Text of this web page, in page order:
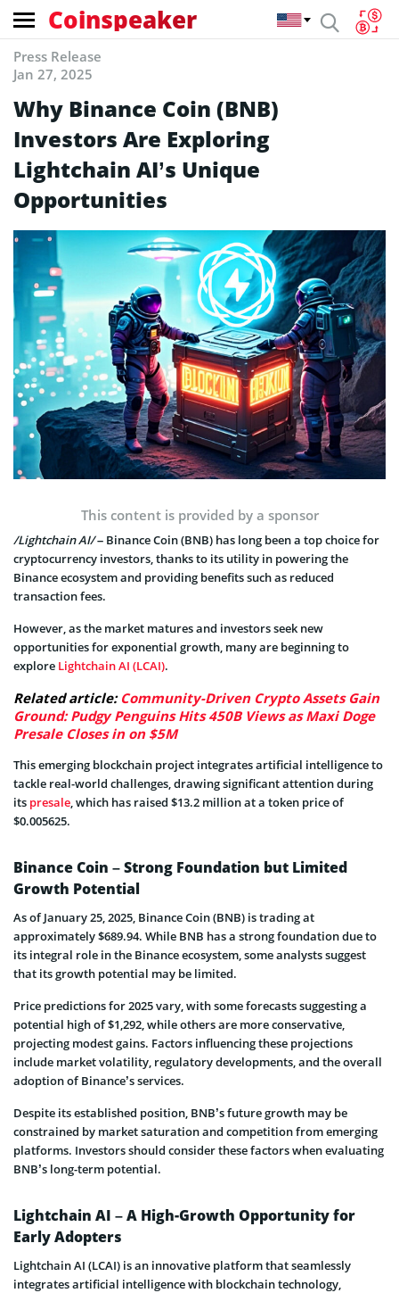
Coinspeaker
Press Release
Jan 27, 2025
Why Binance Coin (BNB)
Investors Are Exploring
Lightchain AI’s Unique
Opportunities
This content is provided by a sponsor
/Lightchain AI/– Binance Coin (BNB) has long been a top choice for
cryptocurrency investors, thanks to its utility in powering the
Binance ecosystem and providing benefits such as reduced
transaction fees.
However, as the market matures and investors seek new
opportunities for exponential growth, many are beginning to
explore Lightchain AI (LCAI).
Related article: Community-Driven Crypto Assets Gain
Ground: Pudgy Penguins Hits 450B Views as Maxi Doge
Presale Closes in on $5M
This emerging blockchain project integrates artificial intelligence to
tackle real-world challenges, drawing significant attention during
its presale, which has raised $13.2 million at a token price of
$0.005625.
Binance Coin – Strong Foundation but Limited
Growth Potential
As of January 25, 2025, Binance Coin (BNB) is trading at
approximately $689.94. While BNB has a strong foundation due to
its integral role in the Binance ecosystem, some analysts suggest
that its growth potential may be limited.
Price predictions for 2025 vary, with some forecasts suggesting a
potential high of $1,292, while others are more conservative,
projecting modest gains. Factors influencing these projections
include market volatility, regulatory developments, and the overall
adoption of Binance’s services.
Despite its established position, BNB’s future growth may be
constrained by market saturation and competition from emerging
platforms. Investors should consider these factors when evaluating
BNB’s long-term potential.
Lightchain AI – A High-Growth Opportunity for
Early Adopters
Lightchain AI (LCAI) is an innovative platform that seamlessly
integrates artificial intelligence with blockchain technology,